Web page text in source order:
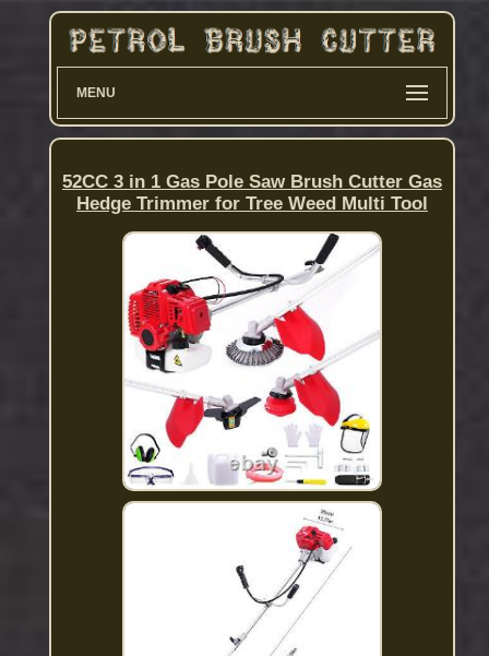
MENU
52CC 3 in 1 Gas Pole Saw Brush Cutter Gas
Hedge Trimmer for Tree Weed Multi Tool